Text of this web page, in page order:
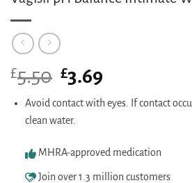
£5.50 Original
price
was:
£5.50.
£3.69
is:
Avoid contact with eyes. If contact
clean water.
MHRA-approved medication
Join over 1.3 million customers